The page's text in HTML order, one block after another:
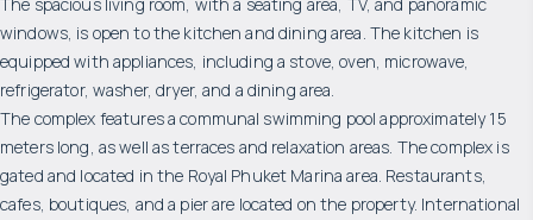
windows, is open to the kitchen and dining area. The kitchen is
equipped with appliances, including a stove, oven, microwave,
refrigerator, washer, dryer, and a dining area.
The complex features a communal swimming pool approximately 15
meters long, as well as terraces and relaxation areas. The complex is
gated and located in the Royal Phuket Marina area. Restaurants,
cafes, boutiques, and a pier are located on the property. International